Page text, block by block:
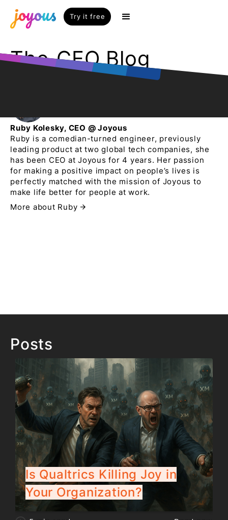
Try it free
The CEO Blog
Ruby Kolesky, CEO @ Joyous
Ruby is a comedian-turned engineer, previously
leading product at two global tech companies, she
has been CEO at Joyous for 4 years. Her passion
for making a positive impact on people’s lives is
perfectly matched with the mission of Joyous to
make life better for people at work.
More about Ruby arrow_forward
Posts
Is Qualtrics Killing Joy in
Your Organization?